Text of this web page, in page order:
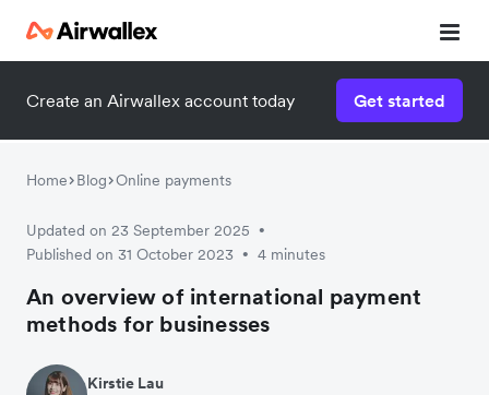
Create an Airwallex account today Get started
Home Blog Online payments
Updated on 23 September 2025 •
Published on 31 October 2023 • 4 minutes
An overview of international payment
methods for businesses
Kirstie Lau
Watch 3-minute demo
Enter your details below to watch the demo: